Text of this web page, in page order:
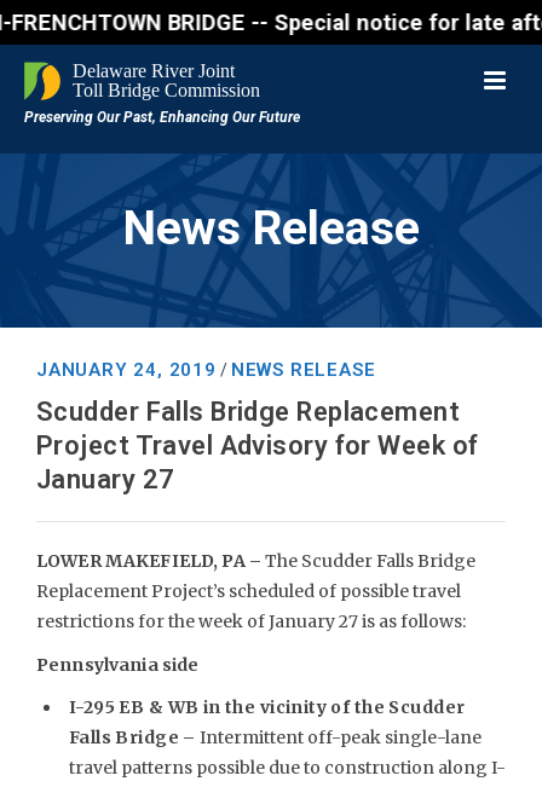
FRENCHTOWN BRIDGE -- Special notice for
News Release
JANUARY 24, 2019 / NEWS RELEASE
Scudder Falls Bridge Replacement
Project Travel Advisory for Week of
January 27
LOWER MAKEFIELD, PA – The Scudder Falls Bridge
Replacement Project’s scheduled of possible travel
restrictions for the week of January 27 is as follows:
Pennsylvania side
I-295 EB & WB in the vicinity of the Scudder
Falls Bridge – Intermittent off-peak single-lane
travel patterns possible due to construction along I-